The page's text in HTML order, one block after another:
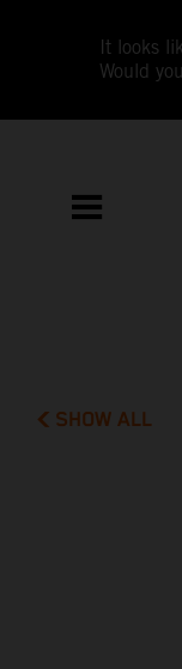
It looks
Would
SHOW ALL